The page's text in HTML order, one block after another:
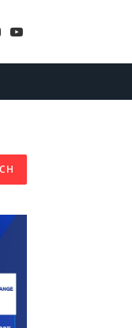
YouTube